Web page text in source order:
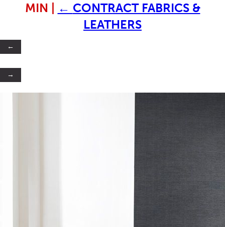
MIN
← CONTRACT FABRICS &
LEATHERS
←
→